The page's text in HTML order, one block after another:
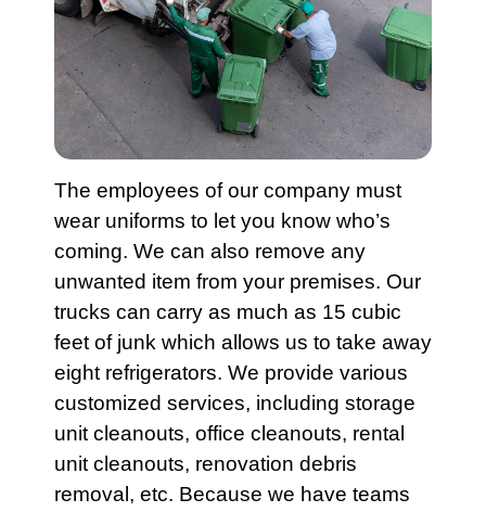
The employees of our company must
wear uniforms to let you know who’s
coming. We can also remove any
unwanted item from your premises. Our
trucks can carry as much as 15 cubic
feet of junk which allows us to take away
eight refrigerators. We provide various
customized services, including storage
unit cleanouts, office cleanouts, rental
unit cleanouts, renovation debris
removal , etc. Because we have teams